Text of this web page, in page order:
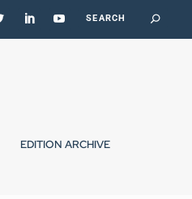
EDITION ARCHIVE